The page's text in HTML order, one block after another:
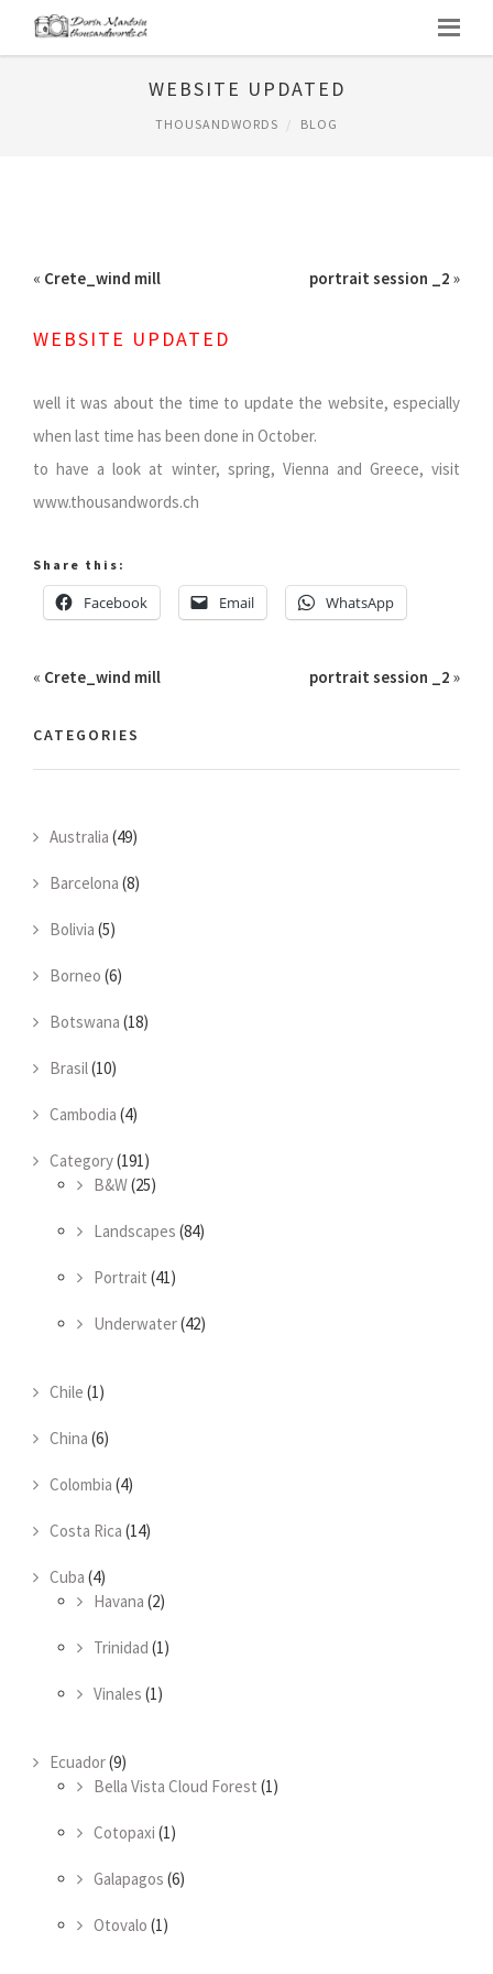
WEBSITE UPDATED
THOUSANDWORDS BLOG
« Crete_wind mill portrait session _2 »
WEBSITE UPDATED
well it was about the time to update the website, especially
when last time has been done in October.
to have a look at winter, spring, Vienna and Greece, visit
www.thousandwords.ch
Share this:
Facebook Email WhatsApp
« Crete_wind mill portrait session _2 »
CATEGORIES
Australia (49)
Barcelona (8)
Bolivia (5)
Borneo (6)
Botswana (18)
Brasil(10)
Cambodia (4)
Category(191)
B&W(25)
Landscapes (84)
Portrait (41)
Underwater(42)
Chile (1)
China (6)
Colombia (4)
Costa Rica (14)
Cuba (4)
Havana (2)
Trinidad (1)
Vinales (1)
Ecuador(9)
Bella Vista Cloud Forest (1)
Cotopaxi (1)
Galapagos (6)
Otovalo (1)